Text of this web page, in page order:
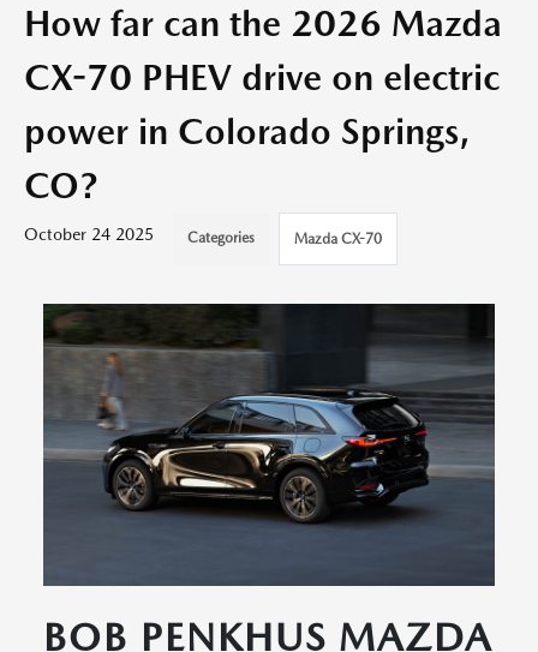
How far can the 2026 Mazda
CX-70 PHEV drive on electric
power in Colorado Springs,
CO?
October 24 2025 Categories Mazda CX-70
BOB PENKHUS MAZDA